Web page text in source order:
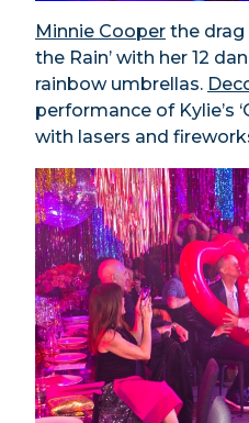
Minnie Cooper the drag
the Rain’ with her 12
rainbow umbrellas.
performance of Kylie’s
with lasers and